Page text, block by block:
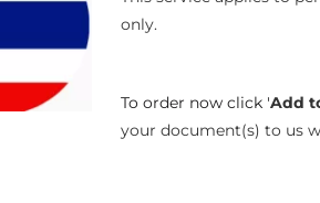
only.
To order now click 'Add
your document(s) to us